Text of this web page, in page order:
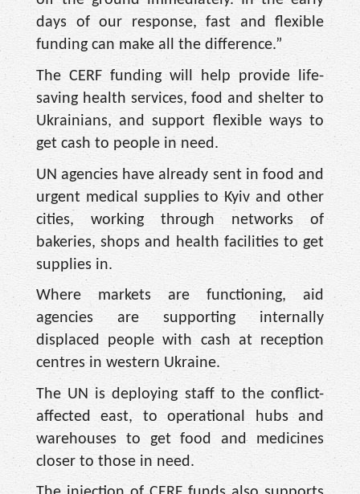
days of our response, fast and flexible
funding can make all the difference.”
The CERF funding will help provide life-
saving health services, food and shelter to
Ukrainians, and support flexible ways to
get cash to people in need.
UN agencies have already sent in food and
urgent medical supplies to Kyiv and other
cities, working through networks of
bakeries, shops and health facilities to get
supplies in.
Where markets are functioning, aid
agencies are supporting internally
displaced people with cash at reception
centres in western Ukraine.
The UN is deploying staff to the conflict-
affected east, to operational hubs and
warehouses to get food and medicines
closer to those in need.